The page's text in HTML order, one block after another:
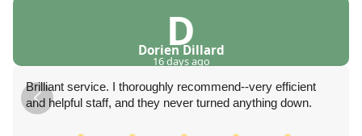
D
Dorien Dillard
16 days ago
Brilliant service. I thoroughly recommend--very efficient
and helpful staff, and they never turned anything down.